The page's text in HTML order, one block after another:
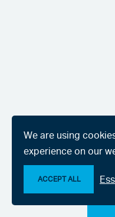
We are using
experience on our
ACCEPT ALL